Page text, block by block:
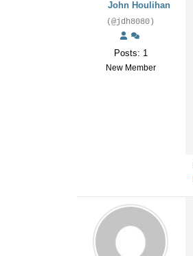
John Houlihan
(@jdh8080)
Posts: 1
New Member